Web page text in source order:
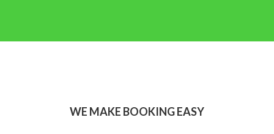
WE MAKE BOOKING EASY